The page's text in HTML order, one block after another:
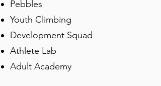
Pebbles
Youth Climbing
Development Squad
Athlete Lab
Adult Academy